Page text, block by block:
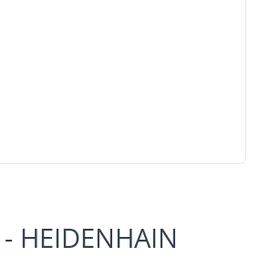
HEIDENHAIN